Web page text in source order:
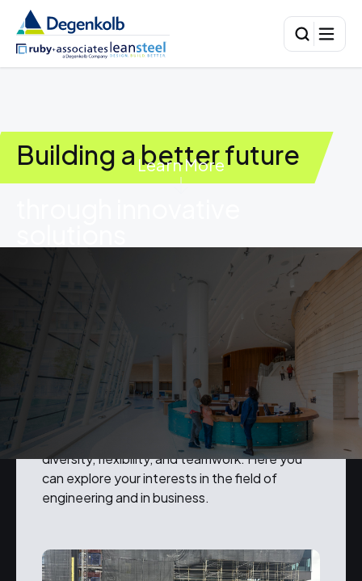
Building a better future
Learn More
01 HUMAN-CENTERED
Our people are our business.
We value openness, integrity, respect,
diversity, flexibility, and teamwork. Here you
can explore your interests in the field of
engineering and in business.